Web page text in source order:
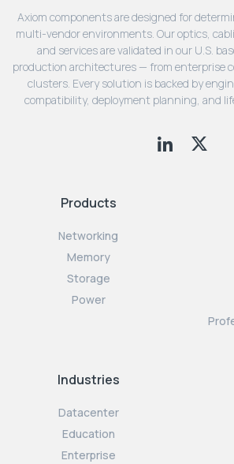
Axiom components are designed for
multi-vendor environments. Our optics,
and services are validated in our U.S.
production architectures — from enterprise
clusters. Every solution is backed by
compatibility, deployment planning, and
Products
Networking
Memory
Storage
Power
Industries
Datacenter
Education
Enterprise